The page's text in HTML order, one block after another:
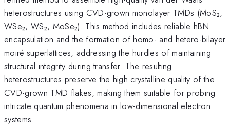
heterostructures using CVD-grown monolayer TMDs (MoS₂,
WSe₂, WS₂, MoSe₂). This method includes reliable hBN
encapsulation and the formation of homo- and hetero-bilayer
moiré superlattices, addressing the hurdles of maintaining
structural integrity during transfer. The resulting
heterostructures preserve the high crystalline quality of the
CVD-grown TMD flakes, making them suitable for probing
intricate quantum phenomena in low-dimensional electron
systems.